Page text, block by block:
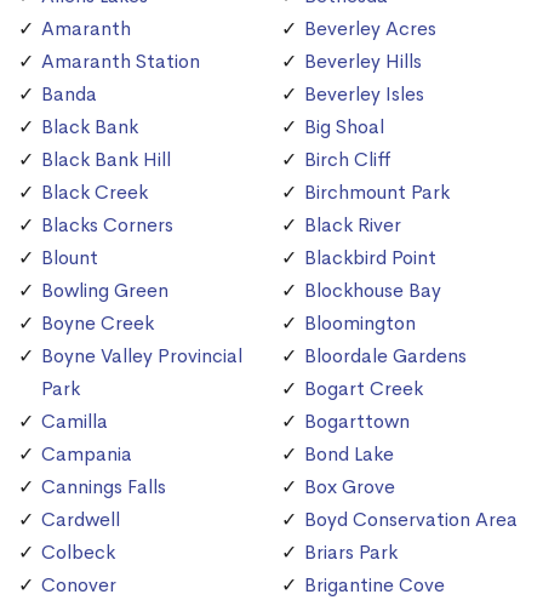
Amaranth
Amaranth Station
Banda
Black Bank
Black Bank Hill
Black Creek
Blacks Corners
Blount
Bowling Green
Boyne Creek
Boyne Valley Provincial
Park
Camilla
Campania
Cannings Falls
Cardwell
Colbeck
Conover
Beverley Acres
Beverley Hills
Beverley Isles
Big Shoal
Birch Cliff
Birchmount Park
Black River
Blackbird Point
Blockhouse Bay
Bloomington
Bloordale Gardens
Bogart Creek
Bogarttown
Bond Lake
Box Grove
Boyd Conservation Area
Briars Park
Brigantine Cove